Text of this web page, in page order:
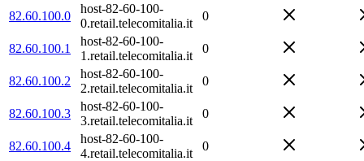
82.60.100.0
host-82-60-100-
0.retail.telecomitalia.it
0
82.60.100.1
host-82-60-100-
1.retail.telecomitalia.it
0
82.60.100.2
host-82-60-100-
2.retail.telecomitalia.it
0
82.60.100.3
host-82-60-100-
3.retail.telecomitalia.it
0
82.60.100.4
host-82-60-100-
4.retail.telecomitalia.it
0